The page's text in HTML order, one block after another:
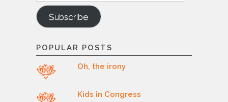
Subscribe
POPULAR POSTS
Oh, the irony
Kids in Congress